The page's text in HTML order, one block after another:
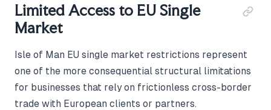
Limited Access to EU Single
Market
Isle of Man EU single market restrictions represent
one of the more consequential structural limitations
for businesses that rely on frictionless cross-border
trade with European clients or partners.